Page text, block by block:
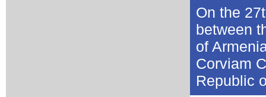
On the
between
of
Corviam
Republic